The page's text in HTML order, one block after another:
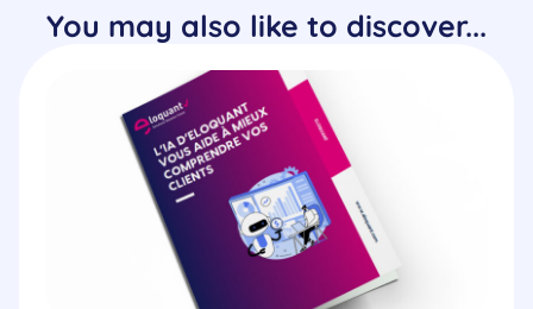
You may also like to discover...